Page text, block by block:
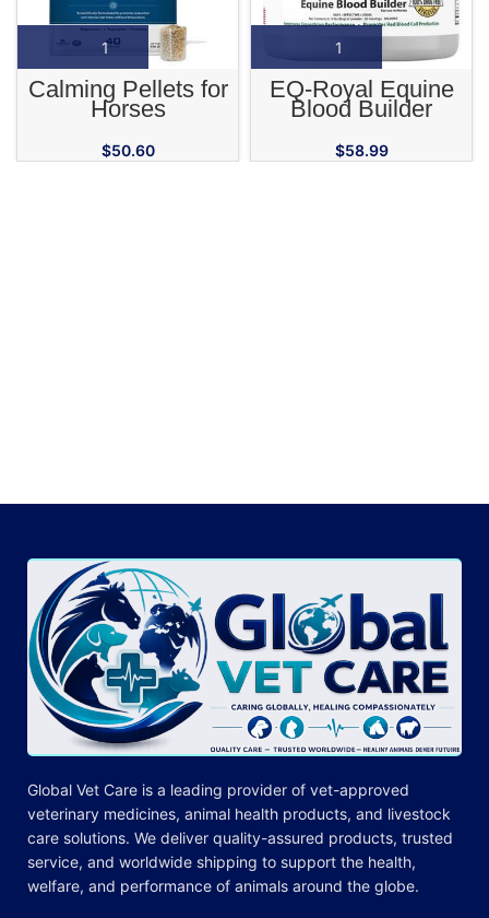
Calming Pellets for
Horses
$50.60
EQ-Royal Equine
Blood Builder
$58.99
Global Vet Care is a leading provider of vet-approved
veterinary medicines, animal health products, and livestock
care solutions. We deliver quality-assured products, trusted
service, and worldwide shipping to support the health,
welfare, and performance of animals around the globe.